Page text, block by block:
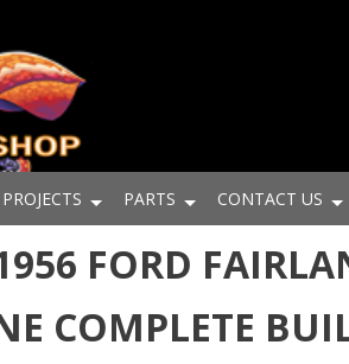
PARTS CONTACT US
FORD
COMPLETE